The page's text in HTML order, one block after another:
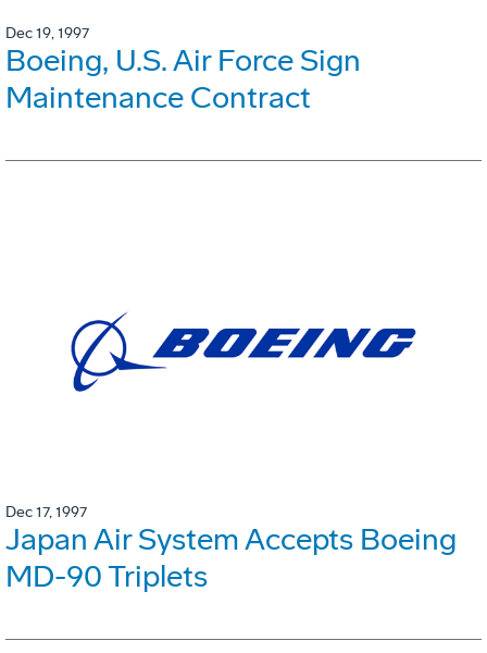
Dec 19, 1997
Boeing, U.S. Air Force Sign
Maintenance Contract
Dec 17, 1997
Japan Air System Accepts Boeing
MD-90 Triplets